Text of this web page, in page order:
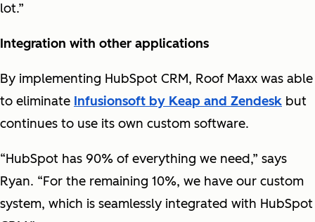
lot.”
Integration with other applications
By implementing HubSpot CRM, Roof Maxx was able
to eliminate Infusionsoft by Keap and Zendesk but
continues to use its own custom software.
“HubSpot has 90% of everything we need,” says
Ryan. “For the remaining 10%, we have our custom
system, which is seamlessly integrated with HubSpot